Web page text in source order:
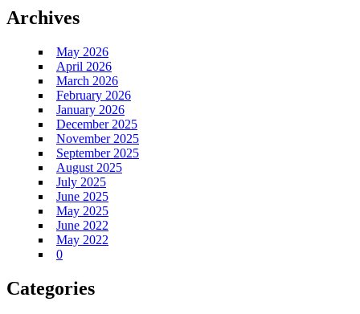
Archives
May 2026
April 2026
March 2026
February 2026
January 2026
December 2025
November 2025
September 2025
August 2025
July 2025
June 2025
May 2025
June 2022
May 2022
0
Categories